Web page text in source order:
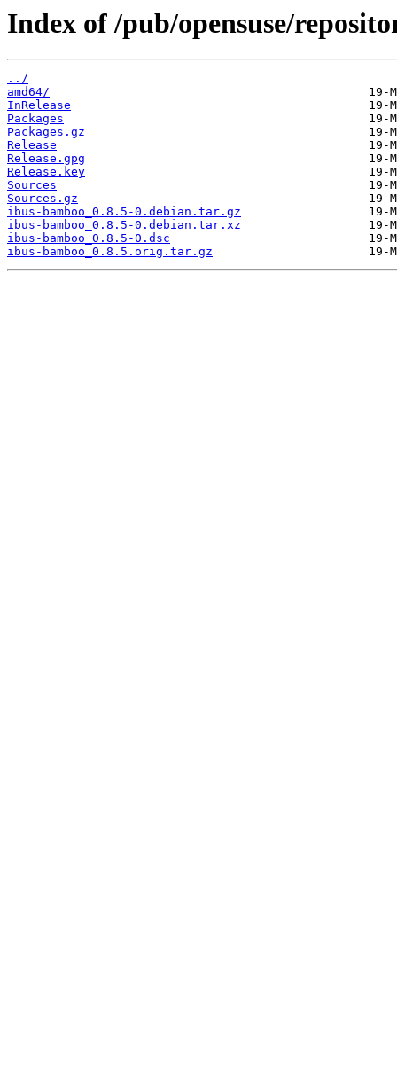
Index of /pub/opensuse/
../
amd64/
InRelease
Packages
Packages.gz
Release
Release.gpg
Release.key
Sources
Sources.gz
ibus-bamboo_0.8.5-0.debian.tar.gz
ibus-bamboo_0.8.5-0.debian.tar.xz
ibus-bamboo_0.8.5-0.dsc
ibus-bamboo_0.8.5.orig.tar.gz